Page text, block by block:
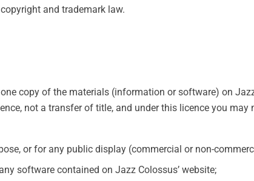
and trademark law.
copy of the materials (information or software) on
not a transfer of title, and under this licence you may
or for any public display (commercial or non-
software contained on Jazz Colossus’ website;